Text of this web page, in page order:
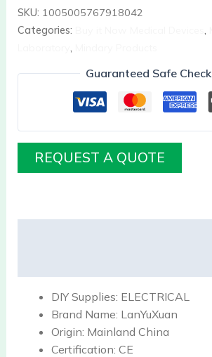
SKU: 1005005767918042
Categories:
,
,
Guaranteed Safe
REQUEST A QUOTE
DIY Supplies: ELECTRICAL
Brand Name: LanYuXuan
Origin: Mainland China
Certification: CE